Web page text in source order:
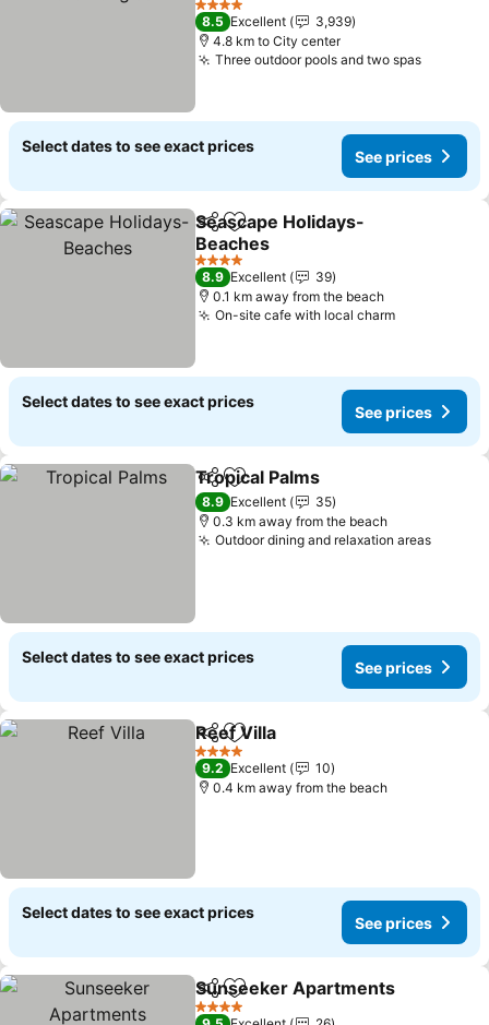
4 Stars
8.5 Excellent
3,939
4.8 km to City center
Three outdoor pools and two spas
Select dates to see exact prices
See prices
ShareAdd to favorites
Seascape Holidays-
Beaches
4 Stars
8.9 Excellent
39
0.1 km away from the beach
On-site cafe with local charm
Select dates to see exact prices
See prices
ShareAdd to favorites
Tropical Palms
8.9 Excellent
35
0.3 km away from the beach
Outdoor dining and relaxation areas
Select dates to see exact prices
See prices
ShareAdd to favorites
Reef Villa
4 Stars
9.2 Excellent
10
0.4 km away from the beach
Select dates to see exact prices
See prices
ShareAdd to favorites
Sunseeker Apartments
4 Stars